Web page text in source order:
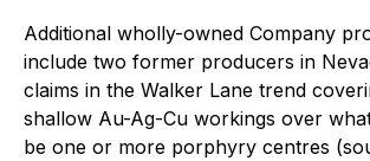
Additional wholly-owned Company
include two former producers in
claims in the Walker Lane trend
shallow Au-Ag-Cu workings over
be one or more porphyry centres